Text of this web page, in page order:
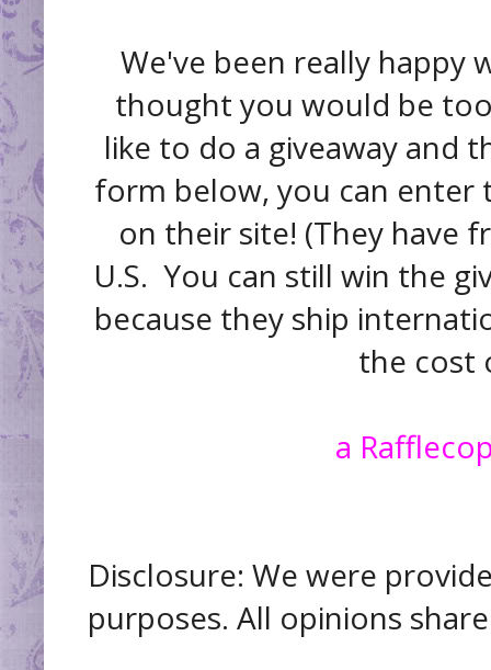
We've been really happy
thought you would be
like to do a giveaway and
form below, you can enter
on their site! (They have
U.S. You can still win the
because they ship
the cost
a
Disclosure: We were
purposes. All opinions